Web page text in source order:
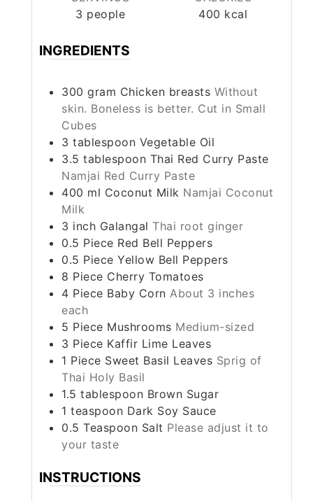
3 people
400 kcal
INGREDIENTS
300 gram Chicken breasts Without
skin. Boneless is better. Cut in Small
Cubes
3 tablespoon Vegetable Oil
3.5 tablespoon Thai Red Curry Paste
Namjai Red Curry Paste
400 ml Coconut Milk Namjai Coconut
Milk
3 inch Galangal Thai root ginger
0.5 Piece Red Bell Peppers
0.5 Piece Yellow Bell Peppers
8 Piece Cherry Tomatoes
4 Piece Baby Corn About 3 inches
each
5 Piece Mushrooms Medium-sized
3 Piece Kaffir Lime Leaves
1 Piece Sweet Basil Leaves Sprig of
Thai Holy Basil
1.5 tablespoon Brown Sugar
1 teaspoon Dark Soy Sauce
0.5 Teaspoon Salt Please adjust it to
your taste
INSTRUCTIONS